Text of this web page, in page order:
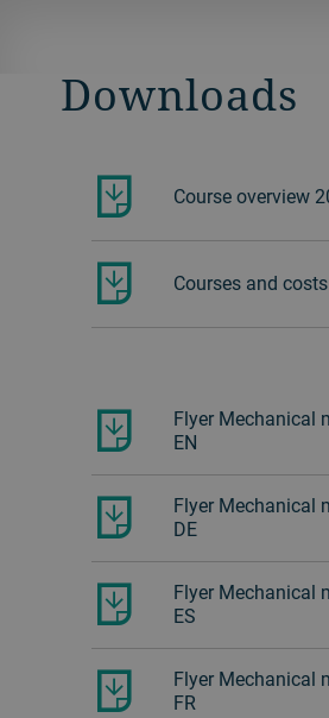
Downloads
Course overview
Courses and
Flyer Mechanical
EN
Flyer Mechanical
DE
Flyer Mechanical
ES
Flyer Mechanical
FR